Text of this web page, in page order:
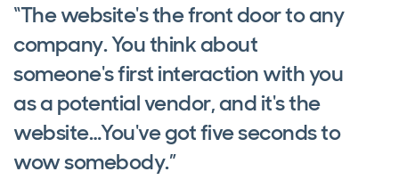
“The website's the front door to any
company. You think about
someone's first interaction with you
as a potential vendor, and it's the
website…You've got five seconds to
wow somebody.”